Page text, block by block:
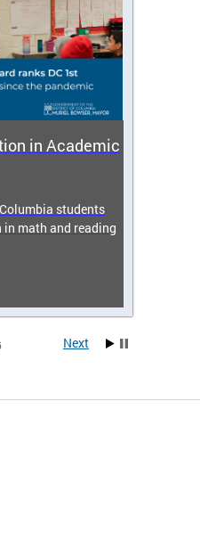
in Academic
students
math and reading
Next